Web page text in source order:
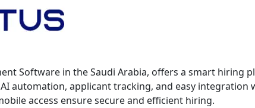
Software in the Saudi Arabia, offers a smart hiring
automation, applicant tracking, and easy integration
access ensure secure and efficient hiring.